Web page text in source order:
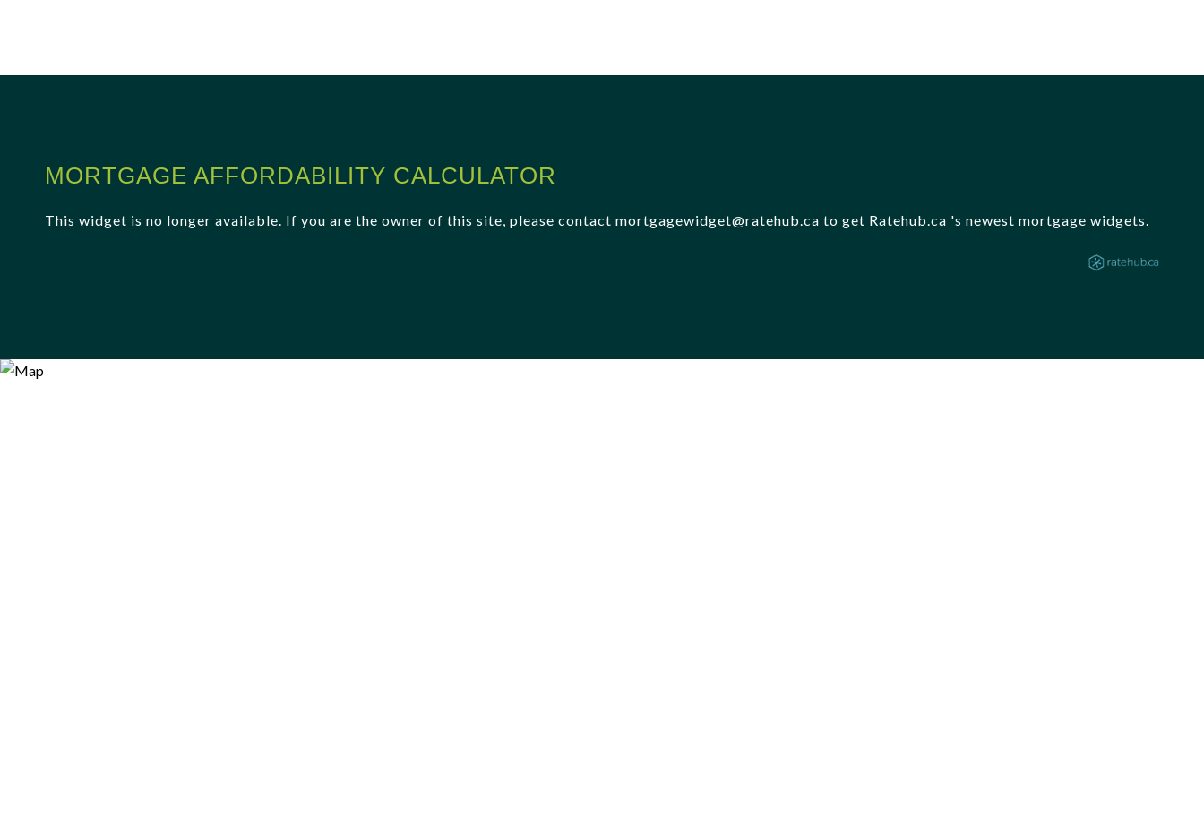
MORTGAGE AFFORDABILITY CALCULATOR
This widget is no longer available. If you are the owner of this site, please contact mortgagewidget@ratehub.ca to get Ratehub.ca 's newest mortgage widgets.